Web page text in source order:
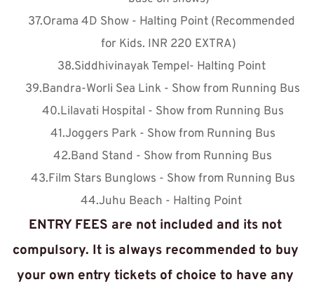
Orama 4D Show - Halting Point (Recommended
for Kids. INR 220 EXTRA)
Siddhivinayak Tempel- Halting Point
Bandra-Worli Sea Link - Show from Running Bus
Lilavati Hospital - Show from Running Bus
Joggers Park - Show from Running Bus
Band Stand - Show from Running Bus
Film Stars Bunglows - Show from Running Bus
Juhu Beach - Halting Point
ENTRY FEES are not included and its not
compulsory. It is always recommended to buy
your own entry tickets of choice to have any